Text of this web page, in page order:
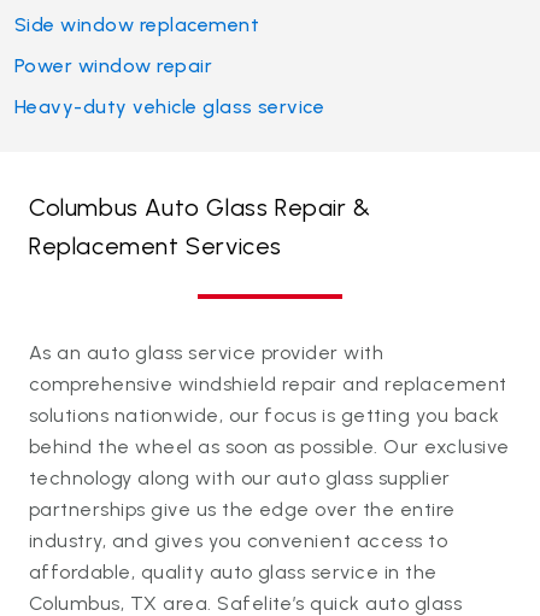
Side window replacement
Power window repair
Heavy-duty vehicle glass service
Columbus Auto Glass Repair &
Replacement Services
As an auto glass service provider with
comprehensive windshield repair and replacement
solutions nationwide, our focus is getting you back
behind the wheel as soon as possible. Our exclusive
technology along with our auto glass supplier
partnerships give us the edge over the entire
industry, and gives you convenient access to
affordable, quality auto glass service in the
Columbus, TX area. Safelite’s quick auto glass